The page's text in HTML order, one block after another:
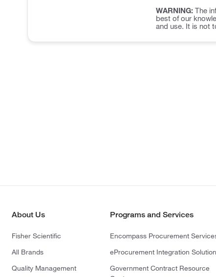
WARNING: The
best of our
and use. It is not
About Us
Fisher Scientific
All Brands
Quality Management
Programs and Services
Encompass Procurement
eProcurement Integration
Government Contract Resource